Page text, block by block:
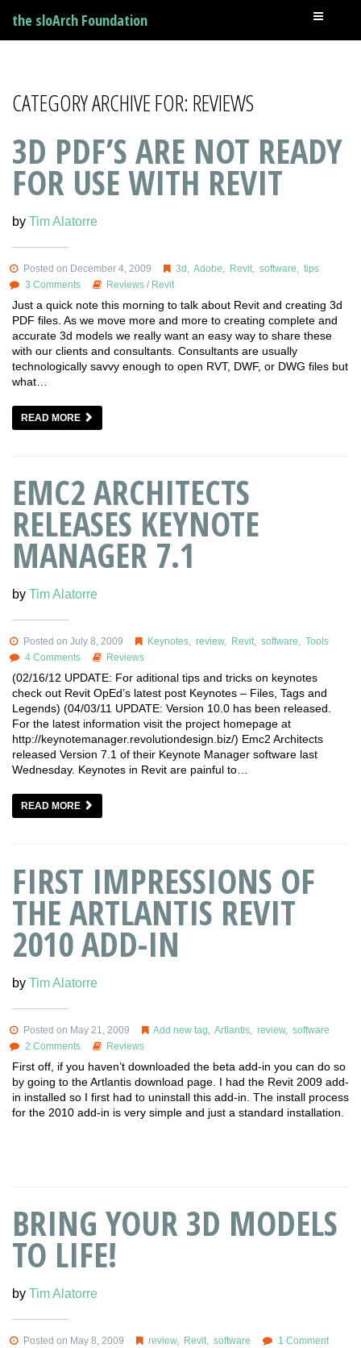
the sloArch Foundation
CATEGORY ARCHIVE FOR: REVIEWS
3D PDF’S ARE NOT READY
FOR USE WITH REVIT
by Tim Alatorre
Posted on December 4, 2009 3d ,Adobe Revit ,software ,tips
3 Comments
Reviews / Revit
Just a quick note this morning to talk about Revit and creating 3d
PDF files. As we move more and more to creating complete and
accurate 3d models we really want an easy way to share these
with our clients and consultants. Consultants are usually
technologically savvy enough to open RVT, DWF, or DWG files but
what…
READ MORE
EMC2 ARCHITECTS
RELEASES KEYNOTE
MANAGER 7.1
by Tim Alatorre
Posted on July 8, 2009 Keynotes,review, Revit,software,Tools
4 Comments
Reviews
(02/16/12 UPDATE: For aditional tips and tricks on keynotes
check out Revit OpEd’s latest post Keynotes – Files, Tags and
Legends) (04/03/11 UPDATE: Version 10.0 has been released.
For the latest information visit the project homepage at
http://keynotemanager.revolutiondesign.biz/) Emc2 Architects
released Version 7.1 of their Keynote Manager software last
Wednesday. Keynotes in Revit are painful to…
READ MORE
FIRST IMPRESSIONS OF
THE ARTLANTIS REVIT
2010 ADD-IN
by Tim Alatorre
Posted on May 21, 2009 Add new tag ,Artlantis ,review,software
2 Comments
Reviews
First off, if you haven’t downloaded the beta add-in you can do so
by going to the Artlantis download page. I had the Revit 2009 add-
in installed so I first had to uninstall this add-in. The install process
for the 2010 add-in is very simple and just a standard installation.
BRING YOUR 3D MODELS
TO LIFE!
by Tim Alatorre
Posted on May 8, 2009 review, Revit,software
1 Comment